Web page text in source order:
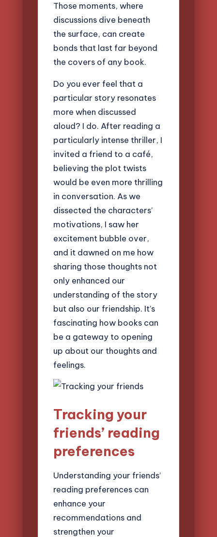
Those moments, where
discussions dive beneath
the surface, can create
bonds that last far beyond
the covers of any book.
Do you ever feel that a
particular story resonates
more when discussed
aloud? I do. After reading a
particularly intense thriller, I
invited a friend to a café,
believing the plot twists
would be even more thrilling
in conversation. As we
dissected the characters’
motivations, I saw her
excitement bubble over,
and it dawned on me how
sharing those thoughts not
only enhanced our
understanding of the story
but also our friendship. It’s
fascinating how books can
be a gateway to opening
up about our thoughts and
feelings.
Tracking your
friends’ reading
preferences
Understanding your friends’
reading preferences can
enhance your
recommendations and
strengthen your